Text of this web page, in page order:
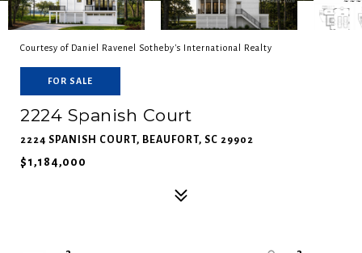
Courtesy of Daniel Ravenel Sotheby's International Realty
FOR SALE
2224 Spanish Court
2224 SPANISH COURT, BEAUFORT, SC 29902
$1,184,000